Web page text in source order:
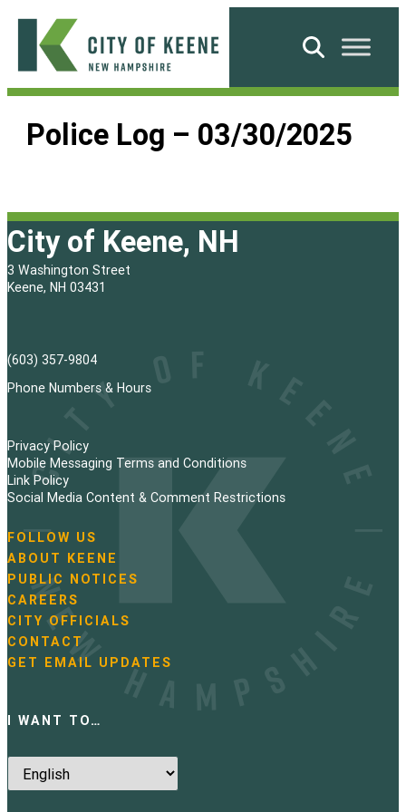
Skip
content
City
Keene
Search
Police Log – 03/30/2025
City of Keene, NH
3 Washington Street
Keene, NH 03431
(603) 357-9804
Phone Numbers & Hours
Privacy Policy
Mobile Messaging Terms and Conditions
Link Policy
Social Media Content & Comment Restrictions
N
a
v
i
g
a
t
i
FOLLOW US
ABOUT KEENE
PUBLIC NOTICES
CAREERS
CITY OFFICIALS
CONTACT
GET EMAIL UPDATES
I WANT TO…